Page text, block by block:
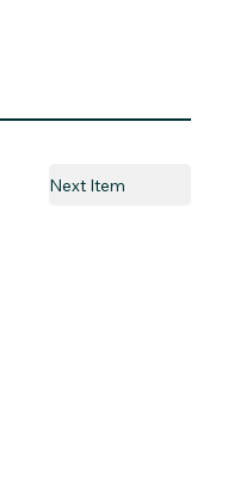
Next Item